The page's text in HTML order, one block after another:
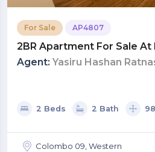
For Sale AP4807
2BR Apartment For Sale At
Residencies, Colombo 09 |
Agent: Yasiru Hashan
2 Beds 2 Bath
Colombo 09, Western